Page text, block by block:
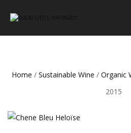
Home / Sustainable Wine / Organic
2015